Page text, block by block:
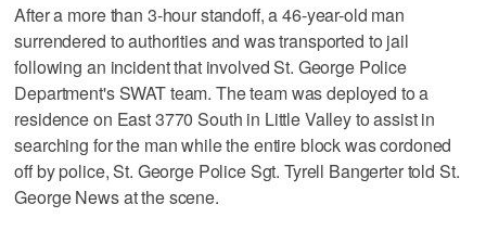
After a more than 3-hour standoff, a 46-year-old man
surrendered to authorities and was transported to jail
following an incident that involved St. George Police
Department's SWAT team. The team was deployed to a
residence on East 3770 South in Little Valley to assist in
searching for the man while the entire block was cordoned
off by police, St. George Police Sgt. Tyrell Bangerter told St.
George News at the scene.